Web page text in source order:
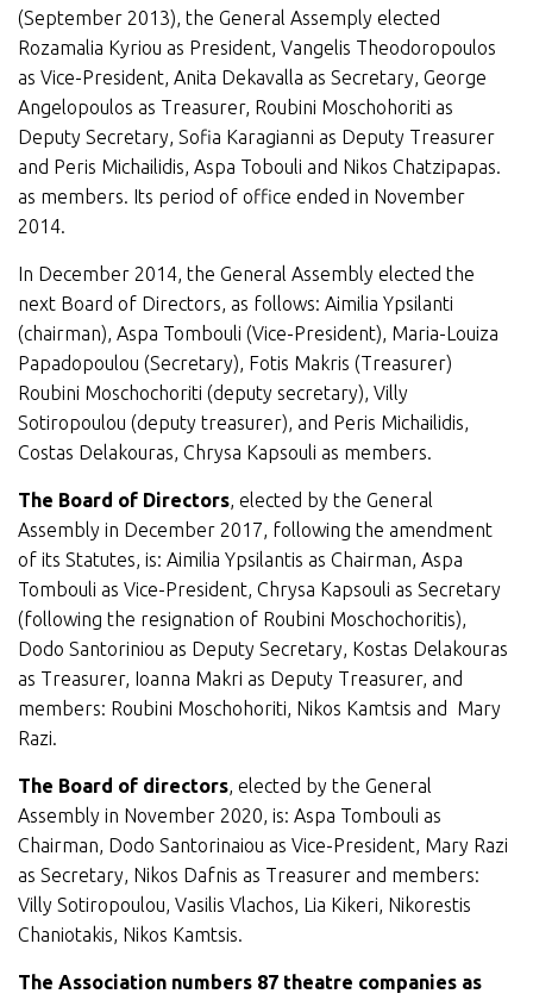
(September 2013), the General Assemply elected
Rozamalia Kyriou as President, Vangelis Theodoropoulos
as Vice-President, Anita Dekavalla as Secretary, George
Angelopoulos as Treasurer, Roubini Moschohoriti as
Deputy Secretary, Sofia Karagianni as Deputy Treasurer
and Peris Michailidis, Aspa Tobouli and Nikos Chatzipapas.
as members. Its period of office ended in November
2014.
In December 2014, the General Assembly elected the
next Board of Directors, as follows: Aimilia Ypsilanti
(chairman), Aspa Tombouli (Vice-President), Maria-Louiza
Papadopoulou (Secretary), Fotis Makris (Treasurer)
Roubini Moschochoriti (deputy secretary), Villy
Sotiropoulou (deputy treasurer), and Peris Michailidis,
Costas Delakouras, Chrysa Kapsouli as members.
The Board of Directors, elected by the General
Assembly in December 2017, following the amendment
of its Statutes, is: Aimilia Ypsilantis as Chairman, Aspa
Tombouli as Vice-President, Chrysa Kapsouli as Secretary
(following the resignation of Roubini Moschochoritis),
Dodo Santoriniou as Deputy Secretary, Kostas Delakouras
as Treasurer, Ioanna Makri as Deputy Treasurer, and
members: Roubini Moschohoriti, Nikos Kamtsis and Mary
Razi.
The Board of directors, elected by the General
Assembly in November 2020, is: Aspa Tombouli as
Chairman, Dodo Santorinaiou as Vice-President, Mary Razi
as Secretary, Nikos Dafnis as Treasurer and members:
Villy Sotiropoulou, Vasilis Vlachos, Lia Kikeri, Nikorestis
Chaniotakis, Nikos Kamtsis.
The Association numbers 87 theatre companies as